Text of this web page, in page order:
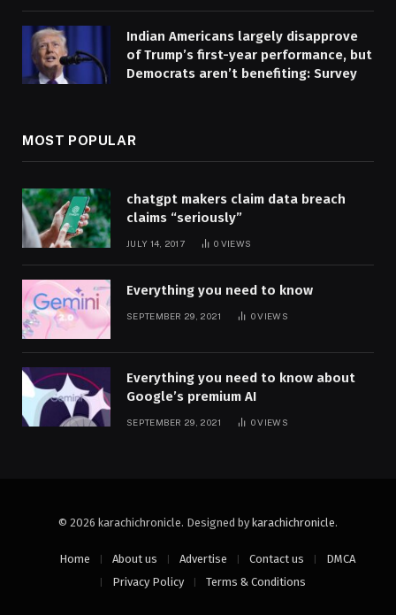
Indian Americans largely disapprove
of Trump’s first-year performance, but
Democrats aren’t benefiting: Survey
MOST POPULAR
chatgpt makers claim data breach
claims “seriously”
JULY 14, 2017 0 VIEWS
Everything you need to know
SEPTEMBER 29, 2021 0VIEWS
Everything you need to know about
Google’s premium AI
SEPTEMBER 29, 2021 0VIEWS
© 2026 karachichronicle. Designed by karachichronicle.
Home About us Advertise Contact us
DMCA
Privacy Policy
Terms & Conditions